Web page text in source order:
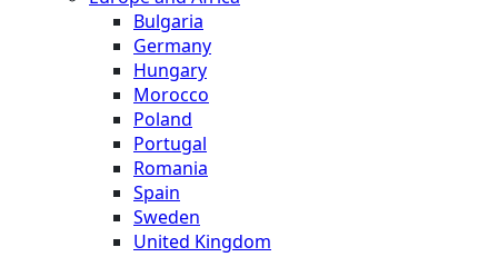
Bulgaria
Germany
Hungary
Morocco
Poland
Portugal
Romania
Spain
Sweden
United Kingdom